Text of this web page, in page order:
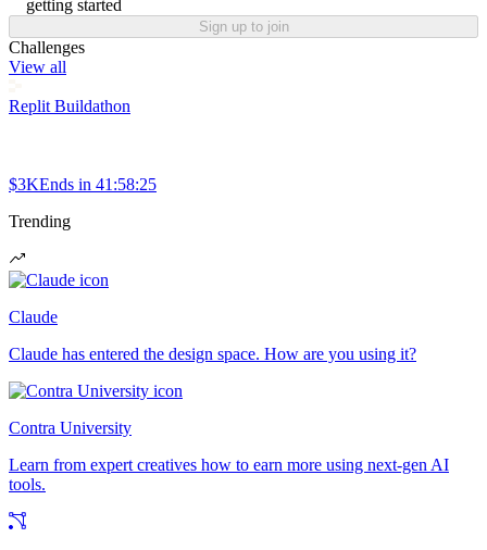
getting started
Sign up to join
Challenges
View all
Replit Buildathon
$3KEnds in 41:58:25
Trending
Claude
Claude has entered the design space. How are you using it?
Contra University
Learn from expert creatives how to earn more using next-gen AI
tools.